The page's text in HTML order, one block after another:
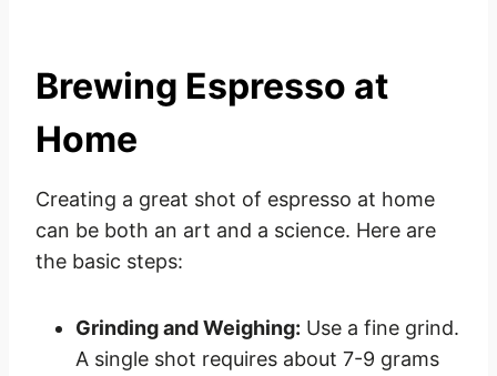
Brewing Espresso at
Home
Creating a great shot of espresso at home
can be both an art and a science. Here are
the basic steps:
Grinding and Weighing: Use a fine grind.
A single shot requires about 7-9 grams